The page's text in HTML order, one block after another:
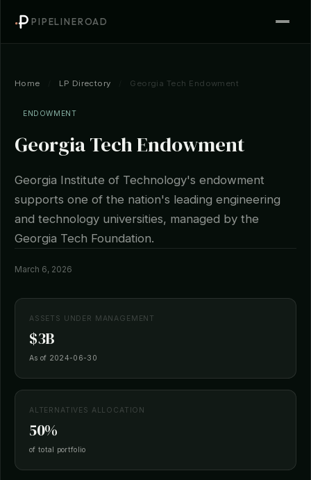
PIPELINEROAD
Home LP Directory Georgia Tech Endowment
ENDOWMENT
Georgia Tech Endowment
Georgia Institute of Technology's endowment
supports one of the nation's leading engineering
and technology universities, managed by the
Georgia Tech Foundation.
March 6, 2026
ASSETS UNDER MANAGEMENT
$3B
As of 2024-06-30
ALTERNATIVES ALLOCATION
50%
of total portfolio